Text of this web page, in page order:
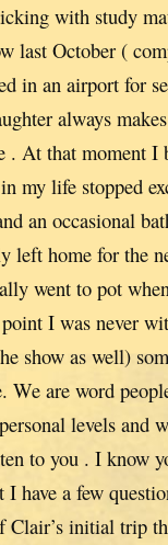
with study
last October (
in an airport for
always
At that moment I
my life stopped
an occasional
left home for the
went to pot
I was never
show as well)
We are word
levels and
to you . I know
have a few
initial trip